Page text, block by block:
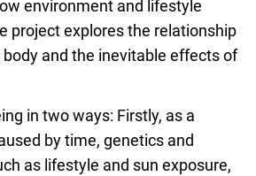
environment and lifestyle
project explores the relationship
and the inevitable effects of
in two ways: Firstly, as a
by time, genetics and
as lifestyle and sun exposure,